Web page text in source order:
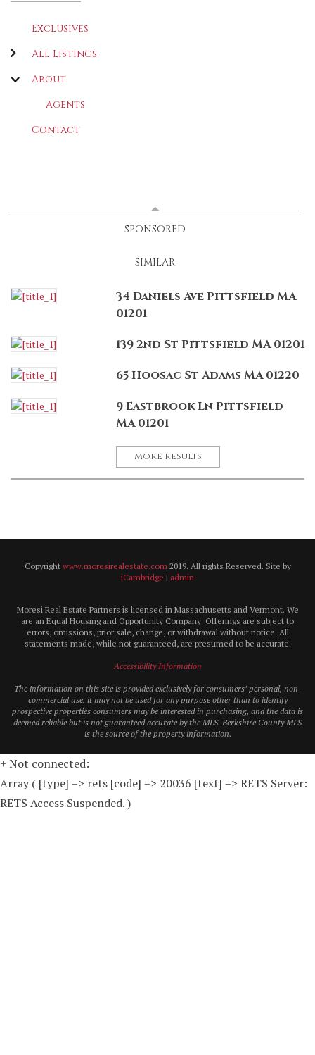
Exclusives
All Listings
About
Agents
Contact
SPONSORED
SIMILAR
34 Daniels Ave Pittsfield MA
01201
139 2nd St Pittsfield MA 01201
65 Hoosac St Adams MA 01220
9 Eastbrook Ln Pittsfield
MA 01201
More results
Copyright www.moresirealestate.com2019. All rights Reserved. Site by
iCambridge | admin
Moresi Real Estate Partners is licensed in Massachusetts and Vermont. We
are an Equal Housing and Opportunity Company. Offerings are subject to
errors, omissions, prior sale, change, or withdrawal without notice. All
statements made, while not guaranteed, are presumed to be accurate.
Accessibility Information
The information on this site is provided exclusively for consumers’ personal, non-
commercial use, it may not be used for any purpose other than to identify
prospective properties consumers may be interested in purchasing, and the data is
deemed reliable but is not guaranteed accurate by the MLS. Berkshire County MLS
is the source of the property information.
+ Not connected:
Array ( [type] => rets [code] => 20036 [text] => RETS Server:
RETS Access Suspended. )